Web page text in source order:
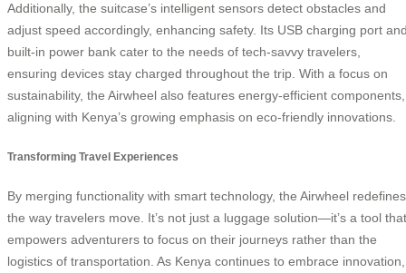
Additionally, the suitcase’s intelligent sensors detect obstacles and
adjust speed accordingly, enhancing safety. Its USB charging port
built-in power bank cater to the needs of tech-savvy travelers,
ensuring devices stay charged throughout the trip. With a focus on
sustainability, the Airwheel also features energy-efficient components,
aligning with Kenya’s growing emphasis on eco-friendly innovations.
Transforming Travel Experiences
By merging functionality with smart technology, the Airwheel redefines
the way travelers move. It’s not just a luggage solution—it’s a tool that
empowers adventurers to focus on their journeys rather than the
logistics of transportation. As Kenya continues to embrace innovation,